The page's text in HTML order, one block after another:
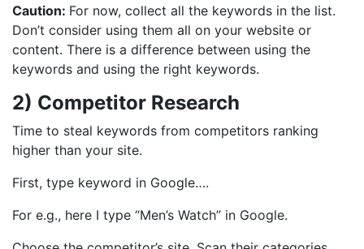
Caution: For now, collect all the keywords in the list.
Don’t consider using them all on your website or
content. There is a difference between using the
keywords and using the right keywords.
2) Competitor Research
Time to steal keywords from competitors ranking
higher than your site.
First, type keyword in Google….
For e.g., here I type “Men’s Watch” in Google.